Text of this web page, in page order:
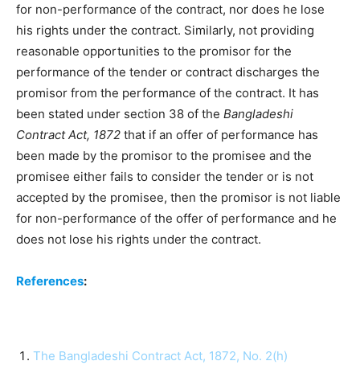
for non-performance of the contract, nor does he lose
his rights under the contract. Similarly, not providing
reasonable opportunities to the promisor for the
performance of the tender or contract discharges the
promisor from the performance of the contract. It has
been stated under section 38 of the Bangladeshi
Contract Act, 1872 that if an offer of performance has
been made by the promisor to the promisee and the
promisee either fails to consider the tender or is not
accepted by the promisee, then the promisor is not liable
for non-performance of the offer of performance and he
does not lose his rights under the contract.
References:
The Bangladeshi Contract Act, 1872, No. 2(h)